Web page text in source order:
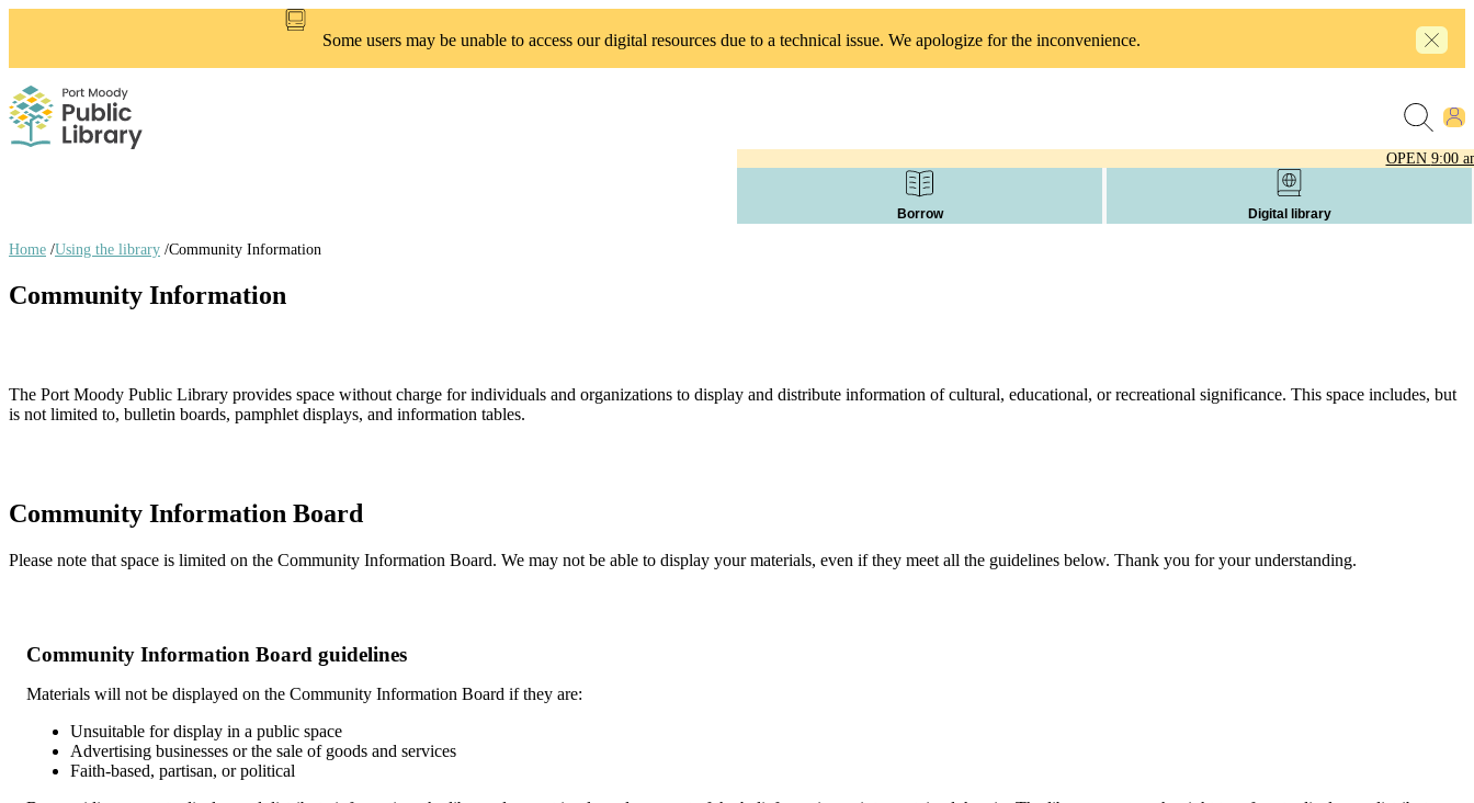
Some users may be unable to access our digital resources due to a technical issue. We apologize for the inconvenience.
OPEN 9:00
Borrow Digital library
links
Home /Using the library /Community Information
Community Information
The Port Moody Public Library provides space without charge for individuals and organizations to display and distribute information of cultural, educational, or recreational significance. This space includes, but
is not limited to, bulletin boards, pamphlet displays, and information tables.
Community Information Board
Please note that space is limited on the Community Information Board. We may not be able to display your materials, even if they meet all the guidelines below. Thank you for your understanding.
Community Information Board guidelines
Materials will not be displayed on the Community Information Board if they are:
Unsuitable for display in a public space
Advertising businesses or the sale of goods and services
Faith-based, partisan, or political